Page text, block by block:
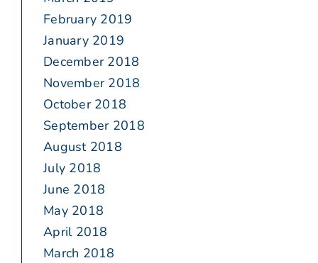
February 2019
January 2019
December 2018
November 2018
October 2018
September 2018
August 2018
July 2018
June 2018
May 2018
April 2018
March 2018